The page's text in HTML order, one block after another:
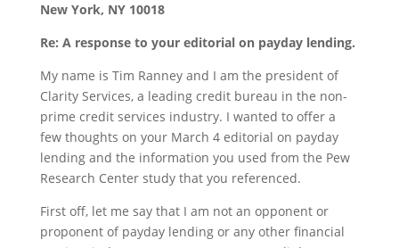
New York, NY 10018
Re: A response to your editorial on payday lending.
My name is Tim Ranney and I am the president of
Clarity Services, a leading credit bureau in the non-
prime credit services industry. I wanted to offer a
few thoughts on your March 4 editorial on payday
lending and the information you used from the Pew
Research Center study that you referenced.
First off, let me say that I am not an opponent or
proponent of payday lending or any other financial